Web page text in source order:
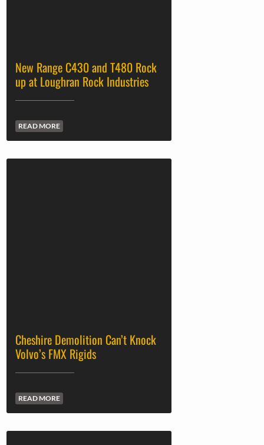
New Range C430 and T480 Rock
up at Loughran Rock Industries
READ MORE
Cheshire Demolition Can’t Knock
Volvo’s FMX Rigids
READ MORE